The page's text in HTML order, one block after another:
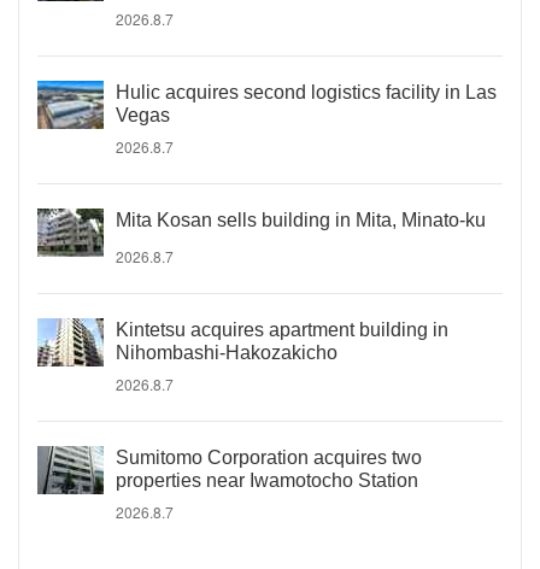
2026.8.7
Hulic acquires second logistics facility in Las
Vegas
2026.8.7
Mita Kosan sells building in Mita, Minato-ku
2026.8.7
Kintetsu acquires apartment building in
Nihombashi-Hakozakicho
2026.8.7
Sumitomo Corporation acquires two
properties near Iwamotocho Station
2026.8.7